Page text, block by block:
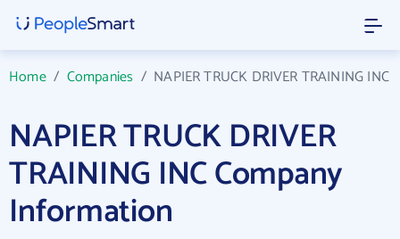
Home/ Companies / NAPIER TRUCK DRIVER TRAINING INC
NAPIER TRUCK DRIVER
TRAINING INC Company
Information